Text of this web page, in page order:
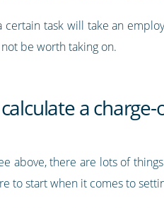
certain task will take an
be worth taking on.
a
above, there are lots of
to start when it comes to